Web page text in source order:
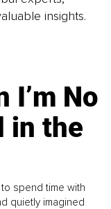
insights.
I’m No
in the
spend time with
quietly imagined